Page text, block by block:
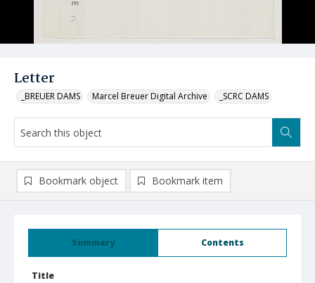
Letter
_BREUER DAMS Marcel Breuer Digital Archive _SCRC DAMS
Summary Contents
Title
Bookmark object Bookmark item